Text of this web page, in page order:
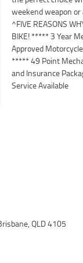
weekend weapon
^FIVE REASONS
BIKE! ***** 3 Year
Approved
***** 49 Point
and Insurance
Service Available
QLD 4105